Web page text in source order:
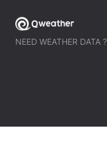
NEED WEATHER DATA ?